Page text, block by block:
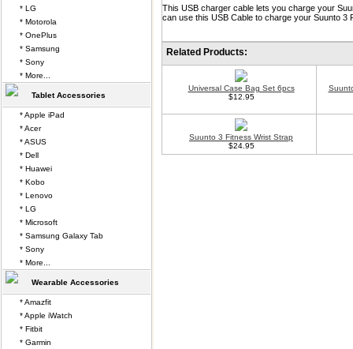
This USB charger cable lets you charge your
can use this USB Cable to charge your Suunto
Related Products:
Universal Case Bag Set 6pcs
$12.95
Suunto 3 Fitness Wrist Strap
$24.95
* LG
* Motorola
* OnePlus
* Samsung
* Sony
* More...
Tablet Accessories
* Apple iPad
* Acer
* ASUS
* Dell
* Huawei
* Kobo
* Lenovo
* LG
* Microsoft
* Samsung Galaxy Tab
* Sony
* More...
Wearable Accessories
* Amazfit
* Apple iWatch
* Fitbit
* Garmin